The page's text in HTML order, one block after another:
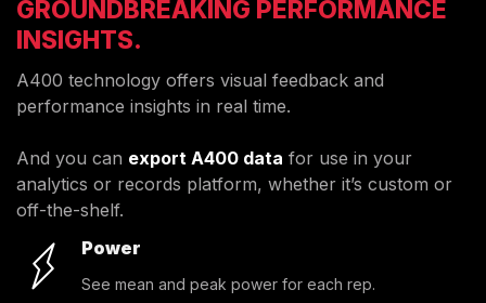
GROUNDBREAKING PERFORMANCE
INSIGHTS.
A400 technology offers visual feedback and
performance insights in real time.
And you can export A400 data for use in your
analytics or records platform, whether it’s custom or
off-the-shelf.
Power
See mean and peak power for each rep.